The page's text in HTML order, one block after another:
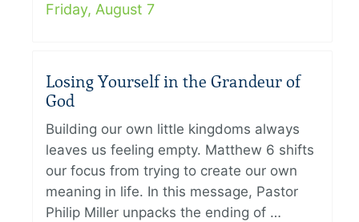
Friday, August 7
Losing Yourself in the Grandeur of
God
Building our own little kingdoms always
leaves us feeling empty. Matthew 6 shifts
our focus from trying to create our own
meaning in life. In this message, Pastor
Philip Miller unpacks the ending of …